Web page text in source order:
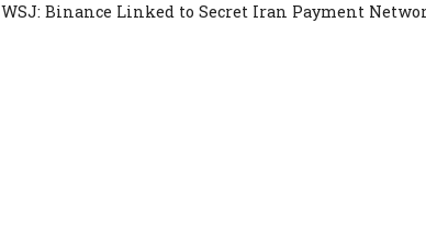
WSJ: Binance Linked to Secret Iran Payment